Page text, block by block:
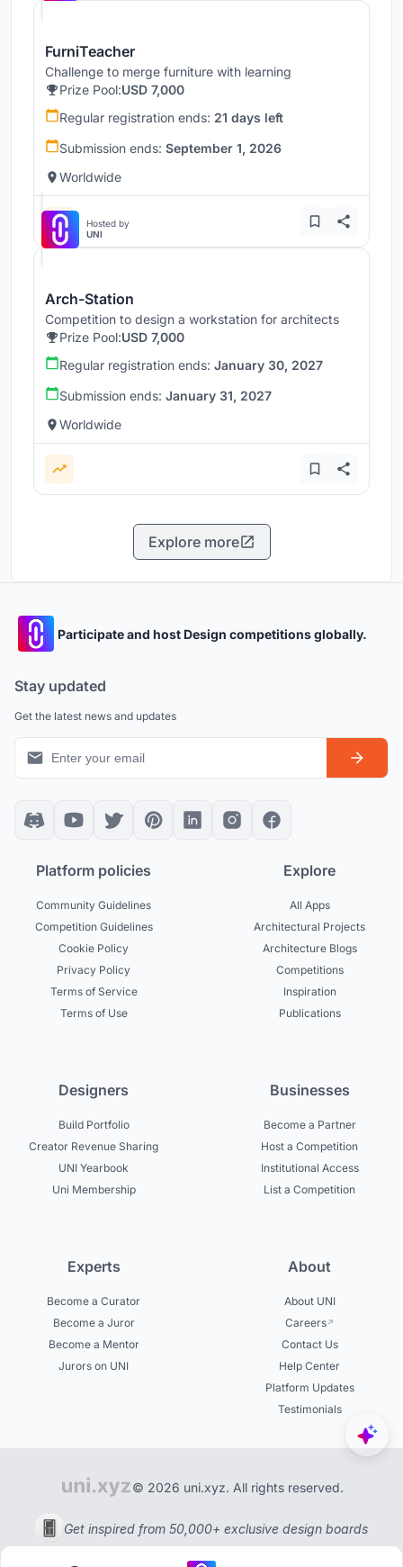
FurniTeacher
Challenge to merge furniture with learning
Prize Pool:USD 7,000
Regular registration ends: 21 days left
Submission ends: September 1, 2026
Worldwide
Hosted by
UNI
Arch-Station
Competition to design a workstation for architects
Prize Pool:USD 7,000
Regular registration ends: January 30, 2027
Submission ends: January 31, 2027
Worldwide
Explore more
Participate and host Design competitions globally.
Stay updated
Get the latest news and updates
Platform policies
Community Guidelines
Competition Guidelines
Cookie Policy
Privacy Policy
Terms of Service
Terms of Use
Explore
All Apps
Architectural Projects
Architecture Blogs
Competitions
Inspiration
Publications
Designers
Build Portfolio
Creator Revenue Sharing
UNI Yearbook
Uni Membership
Businesses
Become a Partner
Host a Competition
Institutional Access
List a Competition
Experts
Become a Curator
Become a Juror
Become a Mentor
Jurors on UNI
About
About UNI
Careers
Contact Us
Help Center
Platform Updates
Testimonials
© 2026 uni.xyz. All rights reserved.
Get inspired from 50,000+ exclusive design boards